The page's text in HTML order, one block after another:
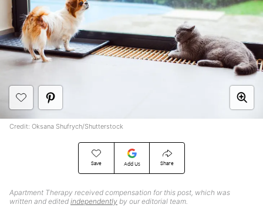
Save Add Us Share
Apartment Therapy received compensation for this post, which was
written and edited independently by our editorial team.
Credit: Oksana Shufrych/Shutterstock